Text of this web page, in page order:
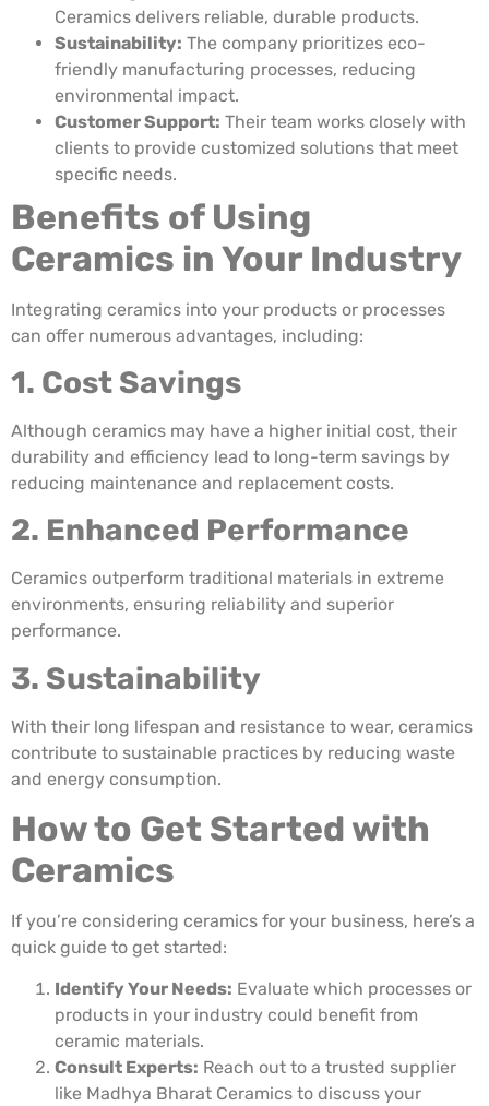
Ceramics delivers reliable, durable products.
Sustainability: The company prioritizes eco-
friendly manufacturing processes, reducing
environmental impact.
Customer Support: Their team works closely with
clients to provide customized solutions that meet
specific needs.
Benefits of Using
Ceramics in Your Industry
Integrating ceramics into your products or processes
can offer numerous advantages, including:
1. Cost Savings
Although ceramics may have a higher initial cost, their
durability and efficiency lead to long-term savings by
reducing maintenance and replacement costs.
2. Enhanced Performance
Ceramics outperform traditional materials in extreme
environments, ensuring reliability and superior
performance.
3. Sustainability
With their long lifespan and resistance to wear, ceramics
contribute to sustainable practices by reducing waste
and energy consumption.
How to Get Started with
Ceramics
If you’re considering ceramics for your business, here’s a
quick guide to get started:
Identify Your Needs: Evaluate which processes or
products in your industry could benefit from
ceramic materials.
Consult Experts: Reach out to a trusted supplier
like Madhya Bharat Ceramics to discuss your